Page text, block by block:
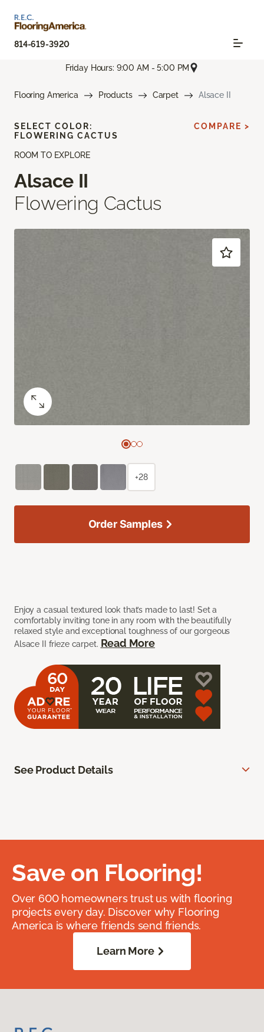
814-619-3920
Friday Hours: 9:00 AM - 5:00 PM
Flooring America Products Carpet Alsace II
ROOM TO EXPLORE
Alsace II
Flowering Cactus
Enjoy a casual textured look that’s made to last! Set a
comfortably inviting tone in any room with the beautifully
relaxed style and exceptional toughness of our gorgeous
Alsace II frieze carpet. Read More
SELECT COLOR:
FLOWERING CACTUS
COMPARE >
+28
Order Samples
See Product Details
Save on Flooring!
Over 600 homeowners trust us with flooring
projects every day. Discover why Flooring
America is where friends send friends.
Learn More